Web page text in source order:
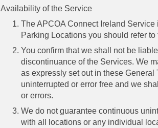
Availability of the Service
The APCOA Connect Ireland
Parking Locations you should refer to
You confirm that we shall not be
discontinuance of the Services. We
as expressly set out in these
uninterrupted or error free and we
or errors.
We do not guarantee continuous
with all locations or any individual